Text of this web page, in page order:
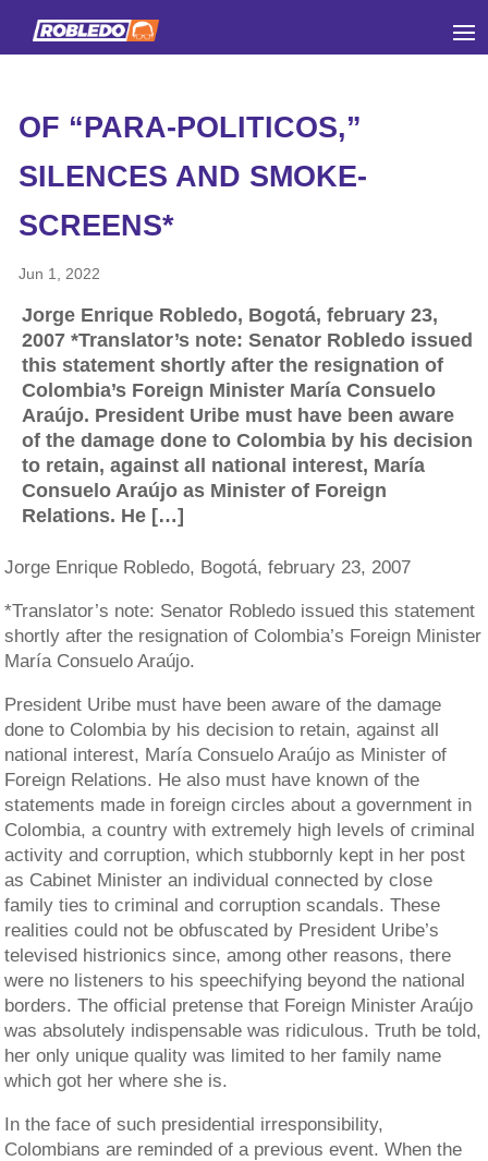
OF “PARA-POLITICOS,”
SILENCES AND SMOKE-
SCREENS*
Jun 1, 2022
Jorge Enrique Robledo, Bogotá, february 23,
2007 *Translator’s note: Senator Robledo issued
this statement shortly after the resignation of
Colombia’s Foreign Minister María Consuelo
Araújo. President Uribe must have been aware
of the damage done to Colombia by his decision
to retain, against all national interest, María
Consuelo Araújo as Minister of Foreign
Relations. He […]
Jorge Enrique Robledo, Bogotá, february 23, 2007
*Translator’s note: Senator Robledo issued this statement
shortly after the resignation of Colombia’s Foreign Minister
María Consuelo Araújo.
President Uribe must have been aware of the damage
done to Colombia by his decision to retain, against all
national interest, María Consuelo Araújo as Minister of
Foreign Relations. He also must have known of the
statements made in foreign circles about a government in
Colombia, a country with extremely high levels of criminal
activity and corruption, which stubbornly kept in her post
as Cabinet Minister an individual connected by close
family ties to criminal and corruption scandals. These
realities could not be obfuscated by President Uribe’s
televised histrionics since, among other reasons, there
were no listeners to his speechifying beyond the national
borders. The official pretense that Foreign Minister Araújo
was absolutely indispensable was ridiculous. Truth be told,
her only unique quality was limited to her family name
which got her where she is.
In the face of such presidential irresponsibility,
Colombians are reminded of a previous event. When the